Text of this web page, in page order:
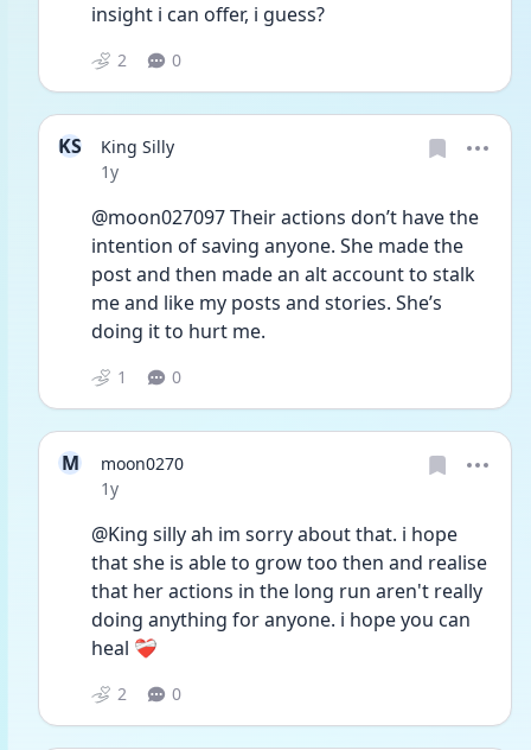
insight i can offer, i guess?
2 0
KS
King Silly
Date posted
1y
@moon027097 Their actions don’t have the
intention of saving anyone. She made the
post and then made an alt account to stalk
me and like my posts and stories. She’s
doing it to hurt me.
1 0
M
moon0270
Date posted
1y
@King silly ah im sorry about that. i hope
that she is able to grow too then and realise
that her actions in the long run aren't really
doing anything for anyone. i hope you can
heal ❤️‍🩹
2 0